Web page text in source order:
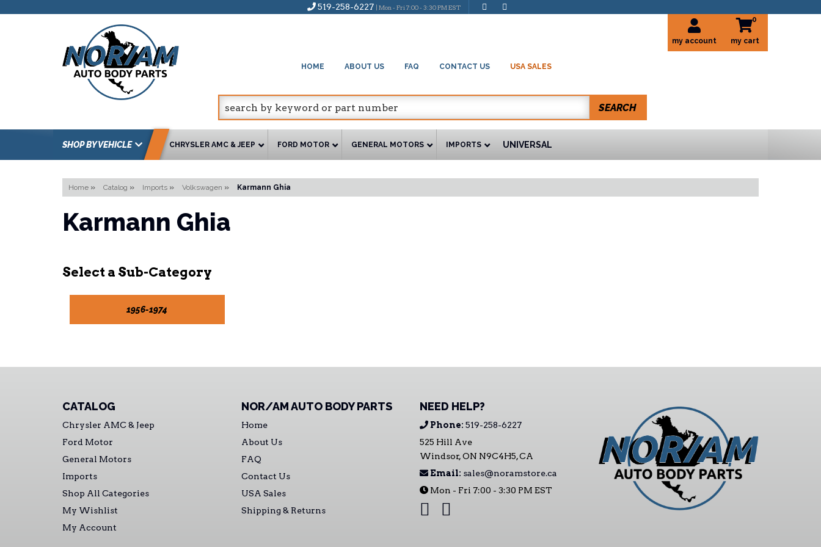
519-258-6227 | Mon - Fri 7:00 - 3:30 PM EST
HOME ABOUT US FAQ CONTACT US USA SALES
my account
0
SEARCH
SHOP BY VEHICLE CHRYSLER AMC & JEEP FORD MOTOR GENERAL MOTORS IMPORTS UNIVERSAL
Home » Catalog » Imports » Volkswagen » Karmann Ghia
Karmann Ghia
1956-1974
CATALOG
Chrysler AMC & Jeep
Ford Motor
General Motors
Imports
Shop All Categories
My Wishlist
My Account
NOR/AM AUTO BODY PARTS
Home
About Us
FAQ
Contact Us
USA Sales
Shipping & Returns
NEED HELP?
Phone: 519-258-6227
525 Hill Ave
Windsor, ON N9C4H5, CA
Email: sales@noramstore.ca
Mon - Fri 7:00 - 3:30 PM EST